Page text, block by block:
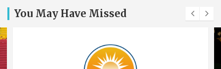
You May Have Missed